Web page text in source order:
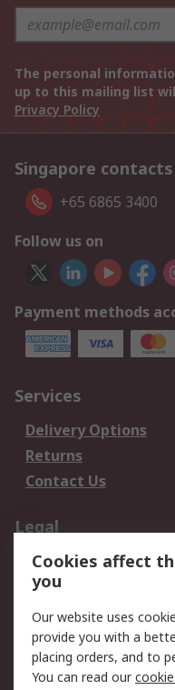
The personal
up to this mailing list
Privacy Policy
Singapore contacts
+65 6865 3400
Follow us on
Payment methods
Services
Delivery Options
Returns
Contact Us
Legal
Data Protection
Privacy Policy
Terms and
of Sale
About RS
Cookies affect
you
Our website uses
provide you with a
placing orders, and to
You can read our